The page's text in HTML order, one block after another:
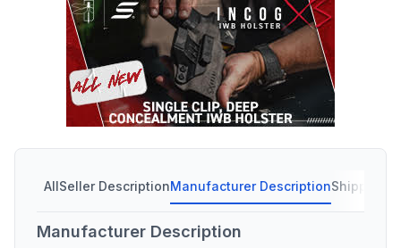
AllSeller DescriptionManufacturer DescriptionShipping
Manufacturer Description